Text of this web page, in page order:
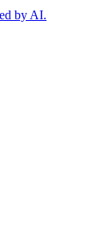
by AI.